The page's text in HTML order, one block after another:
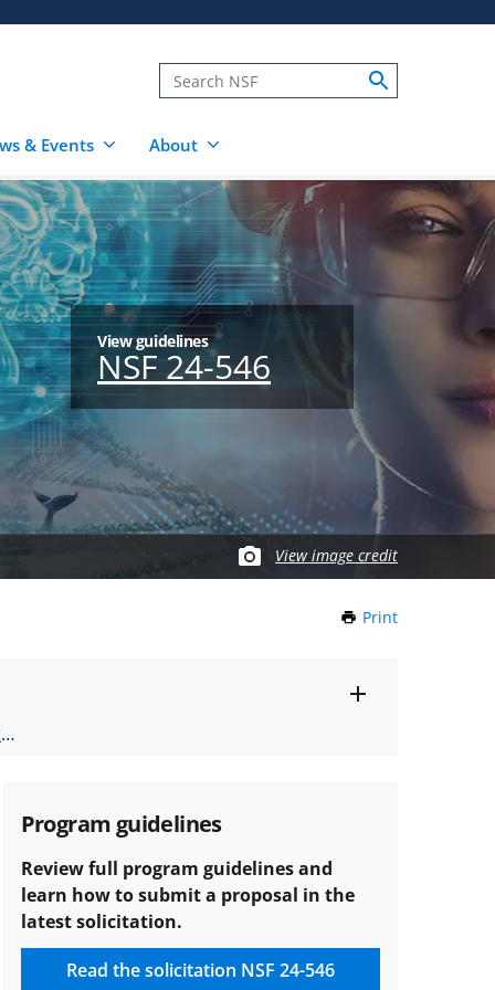
& Events About
View guidelines
NSF 24-546
View image credit
Print
.
Program guidelines
Review full program guidelines and
learn how to submit a proposal in the
latest solicitation.
Read the solicitation NSF 24-546